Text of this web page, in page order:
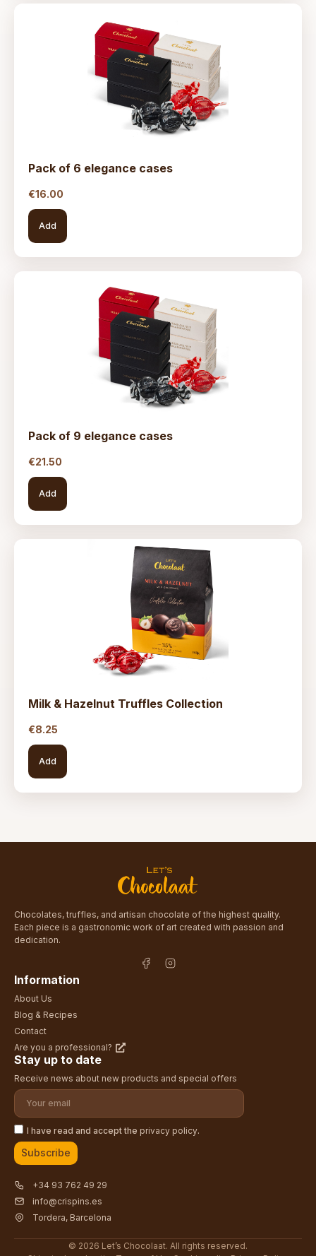
Pack of 6 elegance cases
€16.00
Add
Pack of 9 elegance cases
€21.50
Add
Milk & Hazelnut Truffles Collection
€8.25
Add
Chocolates, truffles, and artisan chocolate of the highest quality.
Each piece is a gastronomic work of art created with passion and
dedication.
Information
About Us
Blog & Recipes
Contact
Are you a professional?
Stay up to date
Receive news about new products and special offers
I have read and accept the privacy policy.
Subscribe
+34 93 762 49 29
info@crispins.es
Tordera, Barcelona
© 2026 Let’s Chocolaat. All rights reserved.